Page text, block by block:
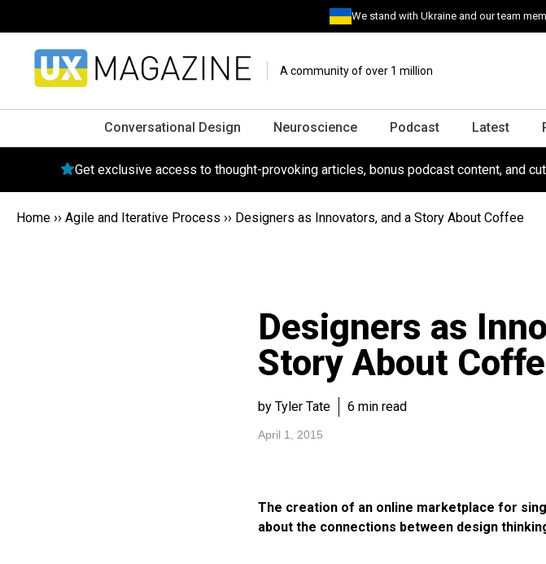
We stand with Ukraine and our team
A community of over 1 million
Conversational Design Neuroscience Podcast Latest
Get exclusive access to thought-provoking articles, bonus podcast content, and
Home ›› Agile and Iterative Process ›› Designers as Innovators, and a Story About Coffee
Designers as
Story About
by Tyler Tate 6 min read
April 1, 2015
The creation of an online marketplace for
about the connections between design